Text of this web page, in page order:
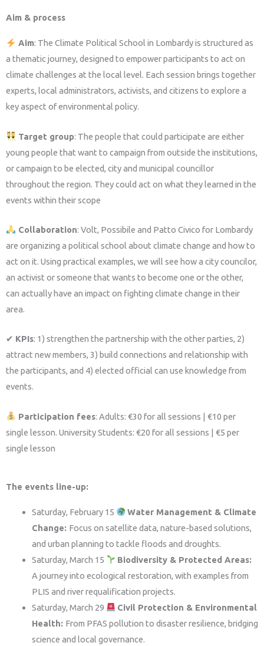
Aim & process
Aim: The Climate Political School in Lombardy is structured as
a thematic journey, designed to empower participants to act on
climate challenges at the local level. Each session brings together
experts, local administrators, activists, and citizens to explore a
key aspect of environmental policy.
Target group: The people that could participate are either
young people that want to campaign from outside the institutions,
or campaign to be elected, city and municipal councillor
throughout the region. They could act on what they learned in the
events within their scope
Collaboration: Volt, Possibile and Patto Civico for Lombardy
are organizing a political school about climate change and how to
act on it. Using practical examples, we will see how a city councilor,
an activist or someone that wants to become one or the other,
can actually have an impact on fighting climate change in their
area.
✔ KPIs: 1) strengthen the partnership with the other parties, 2)
attract new members, 3) build connections and relationship with
the participants, and 4) elected official can use knowledge from
events.
Participation fees: Adults: €30 for all sessions | €10 per
single lesson. University Students: €20 for all sessions | €5 per
single lesson
The events line-up:
Saturday, February 15
Water Management & Climate
Change: Focus on satellite data, nature-based solutions,
and urban planning to tackle floods and droughts.
Saturday, March 15
Biodiversity & Protected Areas:
A journey into ecological restoration, with examples from
PLIS and river requalification projects.
Saturday, March 29
Civil Protection & Environmental
Health: From PFAS pollution to disaster resilience, bridging
science and local governance.